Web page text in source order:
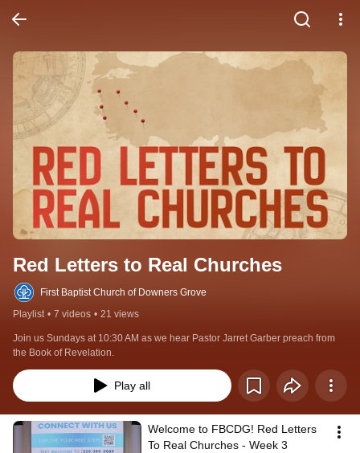
Red Letters to Real Churches
First Baptist Church of Downers Grove
Playlist • 7 videos • 21 views
Join us Sundays at 10:30 AM as we hear Pastor Jarret Garber preach from
the Book of Revelation.
Play all
Welcome to FBCDG! Red Letters
To Real Churches - Week 3